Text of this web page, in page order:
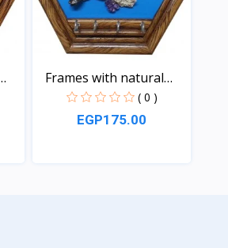
Frames with natural
sea...
( 0 )
EGP175.00